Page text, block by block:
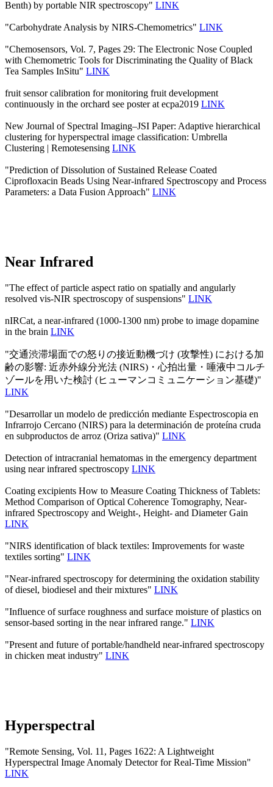
Benth) by portable NIR spectroscopy" LINK
"Carbohydrate Analysis by NIRS-Chemometrics" LINK
"Chemosensors, Vol. 7, Pages 29: The Electronic Nose Coupled
with Chemometric Tools for Discriminating the Quality of Black
Tea Samples InSitu" LINK
fruit sensor calibration for monitoring fruit development
continuously in the orchard see poster at ecpa2019 LINK
New Journal of Spectral Imaging–JSI Paper: Adaptive hierarchical
clustering for hyperspectral image classification: Umbrella
Clustering | Remotesensing LINK
"Prediction of Dissolution of Sustained Release Coated
Ciprofloxacin Beads Using Near-infrared Spectroscopy and Process
Parameters: a Data Fusion Approach" LINK
Near Infrared
"The effect of particle aspect ratio on spatially and angularly
resolved vis-NIR spectroscopy of suspensions" LINK
nIRCat, a near-infrared (1000-1300 nm) probe to image dopamine
in the brain LINK
"交通渋滞場面での怒りの接近動機づけ (攻撃性) における加
齢の影響: 近赤外線分光法 (NIRS)・心拍出量・唾液中コルチ
ゾールを用いた検討 (ヒューマンコミュニケーション基礎)"
LINK
"Desarrollar un modelo de predicción mediante Espectroscopia en
Infrarrojo Cercano (NIRS) para la determinación de proteína cruda
en subproductos de arroz (Oriza sativa)" LINK
Detection of intracranial hematomas in the emergency department
using near infrared spectroscopy LINK
Coating excipients How to Measure Coating Thickness of Tablets:
Method Comparison of Optical Coherence Tomography, Near-
infrared Spectroscopy and Weight-, Height- and Diameter Gain
LINK
"NIRS identification of black textiles: Improvements for waste
textiles sorting" LINK
"Near-infrared spectroscopy for determining the oxidation stability
of diesel, biodiesel and their mixtures" LINK
"Influence of surface roughness and surface moisture of plastics on
sensor-based sorting in the near infrared range." LINK
"Present and future of portable/handheld near-infrared spectroscopy
in chicken meat industry" LINK
Hyperspectral
"Remote Sensing, Vol. 11, Pages 1622: A Lightweight
Hyperspectral Image Anomaly Detector for Real-Time Mission"
LINK